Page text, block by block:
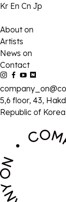
Kr En Cn Jp
About on
Artists
News on
Contact
5,6 floor, 43,
Republic of Korea